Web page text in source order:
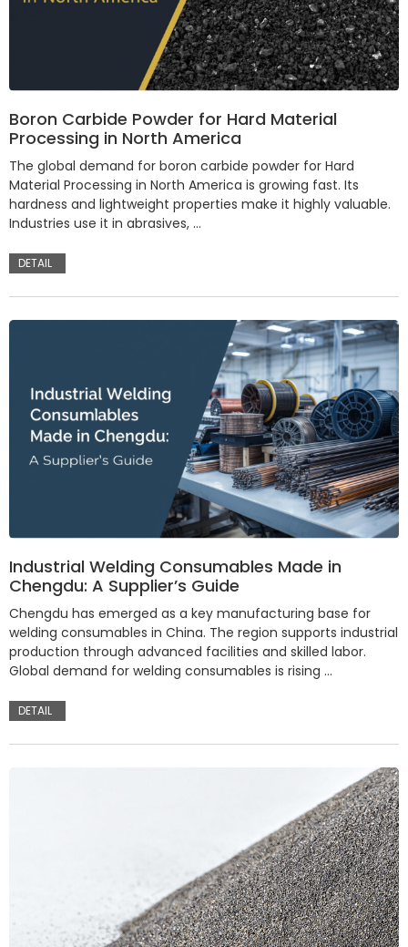
Boron Carbide Powder for Hard Material
Processing in North America
The global demand for boron carbide powder for Hard
Material Processing in North America is growing fast. Its
hardness and lightweight properties make it highly valuable.
Industries use it in abrasives, …
DETAIL
Industrial Welding Consumables Made in
Chengdu: A Supplier’s Guide
Chengdu has emerged as a key manufacturing base for
welding consumables in China. The region supports industrial
production through advanced facilities and skilled labor.
Global demand for welding consumables is rising …
DETAIL